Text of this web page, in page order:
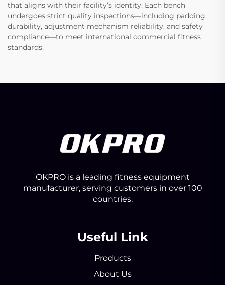
that aligns with their facility’s identity. Each bench
undergoes strict quality inspections—including padding
durability, adjustment mechanism reliability, and safety
compliance—to meet international commercial fitness
standards.
OKPRO is a leading fitness equipment
manufacturer, serving customers in over 100
countries.
Useful Link
Products
About Us